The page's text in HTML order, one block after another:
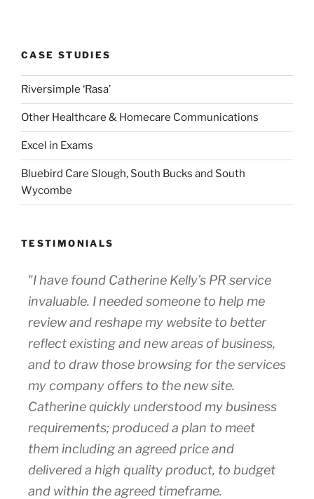
CASE STUDIES
Riversimple ‘Rasa’
Other Healthcare & Homecare Communications
Excel in Exams
Bluebird Care Slough, South Bucks and South
Wycombe
TESTIMONIALS
"I have found Catherine Kelly’s PR service
invaluable. I needed someone to help me
review and reshape my website to better
reflect existing and new areas of business,
and to draw those browsing for the services
my company offers to the new site.
Catherine quickly understood my business
requirements; produced a plan to meet
them including an agreed price and
delivered a high quality product, to budget
and within the agreed timeframe.